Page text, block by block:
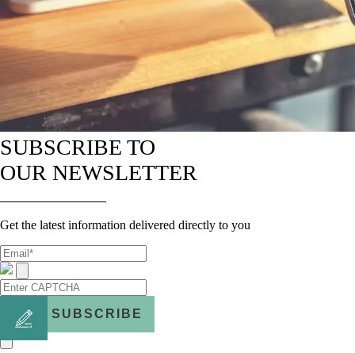
SUBSCRIBE TO
OUR NEWSLETTER
Get the latest information delivered directly to you
SUBSCRIBE